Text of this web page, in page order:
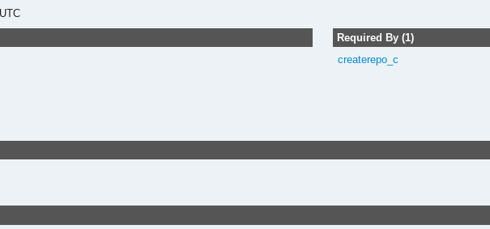
Required By (1)
createrepo_c